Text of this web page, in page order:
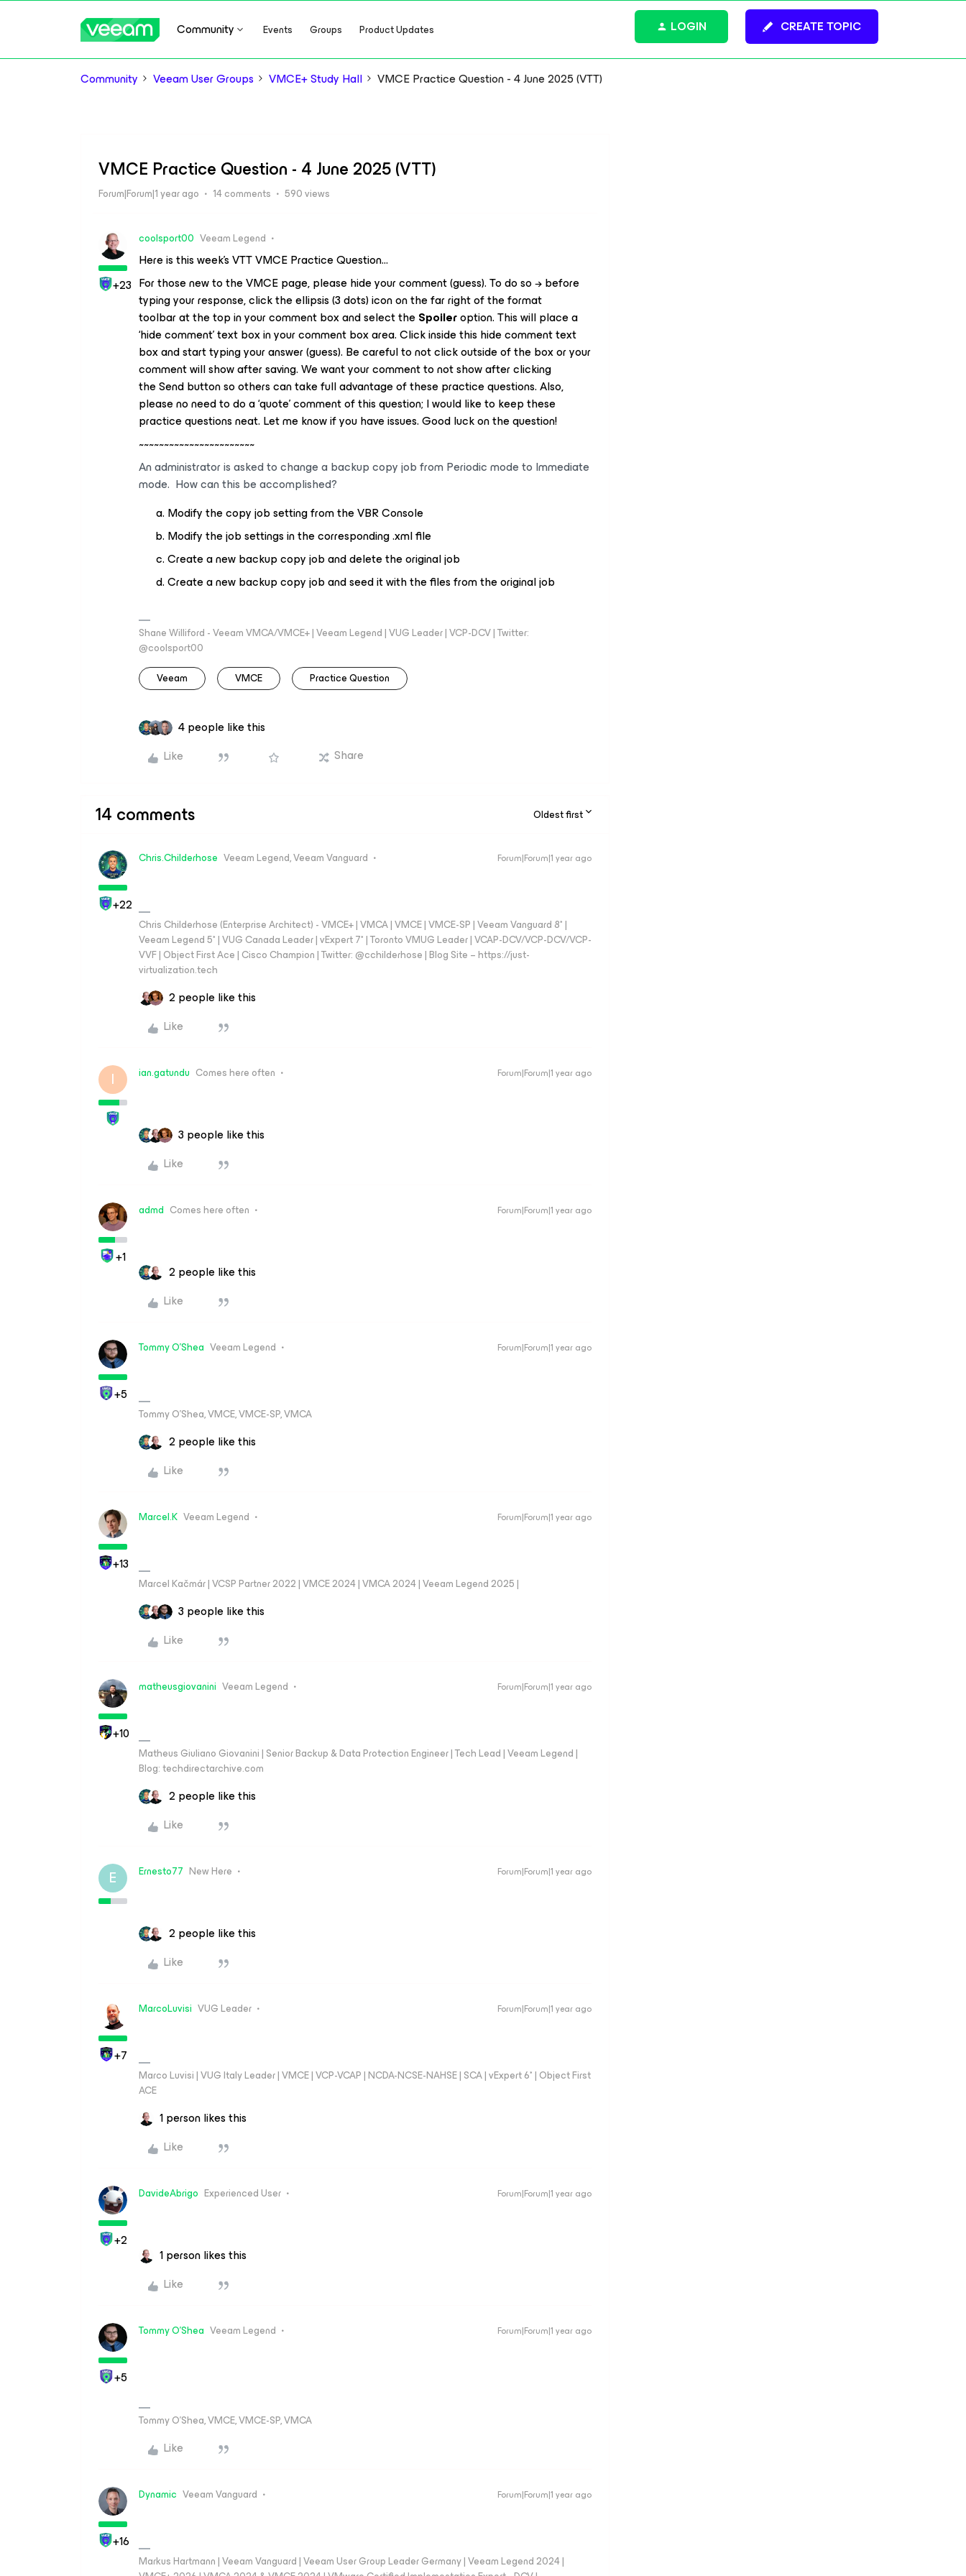
Community Events Groups Product Updates CREATE TOPIC
LOGIN
Community Veeam User Groups VMCE+ Study Hall VMCE Practice Question - 4 June 2025 (VTT)
VMCE Practice Question - 4 June 2025 (VTT)
Forum|Forum|1 year ago 14 comments 590 views
+23
coolsport00 Veeam Legend
Here is this week’s VTT VMCE Practice Question…
For those new to the VMCE page, please hide your comment (guess). To do so → before
typing your response, click the ellipsis (3 dots) icon on the far right of the format
toolbar at the top in your comment box and select theSpoileroption. This will place a
‘hide comment’ text box in your comment box area. Click inside this hide comment text
box and start typing your answer (guess). Be careful to not click outside of the box or your
comment will show after saving. We want your comment to not show after clicking
theSendbutton so others can take full advantage of these practice questions. Also,
please no need to do a ‘quote’ comment of this question; I would like to keep these
practice questions neat. Let me know if you have issues. Good luck on the question!
~~~~~~~~~~~~~~~~~~~~~~~
An administrator is asked to changea backup copy jobfrom Periodic mode to Immediate
mode. How can this be accomplished?
Modify the copy job setting from the VBR Console
Modify the job settings in the corresponding .xml file
Create a new backup copy job and delete the original job
Create a new backup copy job and seed it with the files from the original job
Shane Williford - Veeam VMCA/VMCE+ | Veeam Legend | VUG Leader | VCP-DCV | Twitter:
@coolsport00
Veeam
VMCE Practice Question
4 people like this
Like
Share
14 comments Oldest first
+22
Chris.Childerhose Veeam Legend, Veeam Vanguard Forum|Forum|1 year ago
Chris Childerhose (Enterprise Architect) - VMCE+ | VMCA | VMCE | VMCE-SP | Veeam Vanguard 8* |
Veeam Legend 5* | VUG Canada Leader | vExpert 7* | Toronto VMUG Leader | VCAP-DCV/VCP-DCV/VCP-
VVF | Object First Ace | Cisco Champion | Twitter: @cchilderhose | Blog Site – https://just-
virtualization.tech
2 people like this
Like
I ian.gatundu Comes here often Forum|Forum|1 year ago
3 people like this
Like
+1
admd Comes here often Forum|Forum|1 year ago
2 people like this
Like
+5
Tommy O'Shea Veeam Legend Forum|Forum|1 year ago
Tommy O’Shea, VMCE, VMCE-SP, VMCA
2 people like this
Like
+13
Marcel.K Veeam Legend Forum|Forum|1 year ago
Marcel Kačmár | VCSP Partner 2022 | VMCE 2024 | VMCA 2024 | Veeam Legend 2025 |
3 people like this
Like
+10
matheusgiovanini Veeam Legend Forum|Forum|1 year ago
Matheus Giuliano Giovanini | Senior Backup & Data Protection Engineer | Tech Lead | Veeam Legend |
Blog: techdirectarchive.com
2 people like this
Like
E Ernesto77 New Here Forum|Forum|1 year ago
2 people like this
Like
+7
MarcoLuvisi VUG Leader Forum|Forum|1 year ago
Marco Luvisi | VUG Italy Leader | VMCE | VCP-VCAP | NCDA-NCSE-NAHSE | SCA | vExpert 6* | Object First
ACE
1 person likes this
Like
+2
DavideAbrigo Experienced User Forum|Forum|1 year ago
1 person likes this
Like
+5
Tommy O'Shea Veeam Legend Forum|Forum|1 year ago
Tommy O’Shea, VMCE, VMCE-SP, VMCA
Like
+16
Dynamic Veeam Vanguard Forum|Forum|1 year ago
Markus Hartmann | Veeam Vanguard | Veeam User Group Leader Germany | Veeam Legend 2024 |